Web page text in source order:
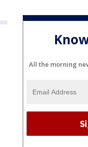
All the morning